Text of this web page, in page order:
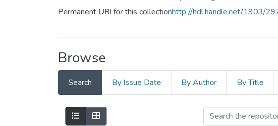
Permanent URI for this collectionhttp://hdl.handle.net/1903/
Browse
Search By Issue Date By Author By Title